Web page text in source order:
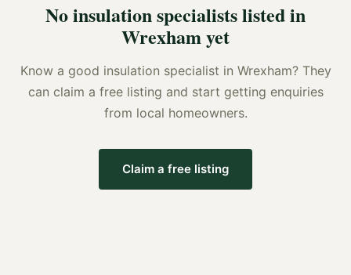
Noinsulation specialistslisted in
Wrexhamyet
Know a good insulation specialist in Wrexham? They
can claim a free listing and start getting enquiries
from local homeowners.
Claim a free listing